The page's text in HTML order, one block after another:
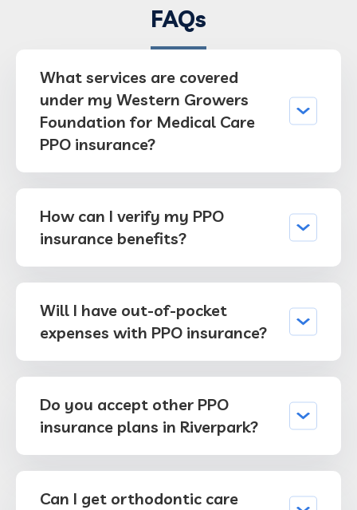
FAQs
What services are covered
under my Western Growers
Foundation for Medical Care
PPO insurance?
How can I verify my PPO
insurance benefits?
Will I have out-of-pocket
expenses with PPO insurance?
Do you accept other PPO
insurance plans in Riverpark?
Can I get orthodontic care